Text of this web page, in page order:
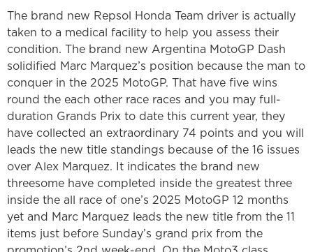
The brand new Repsol Honda Team driver is actually
taken to a medical facility to help you assess their
condition. The brand new Argentina MotoGP Dash
solidified Marc Marquez’s position because the man to
conquer in the 2025 MotoGP. That have five wins
round the each other race races and you may full-
duration Grands Prix to date this current year, they
have collected an extraordinary 74 points and you will
leads the new title standings because of the 16 issues
over Alex Marquez. It indicates the brand new
threesome have completed inside the greatest three
inside the all race of one’s 2025 MotoGP 12 months
yet and Marc Marquez leads the new title from the 11
items just before Sunday’s grand prix from the